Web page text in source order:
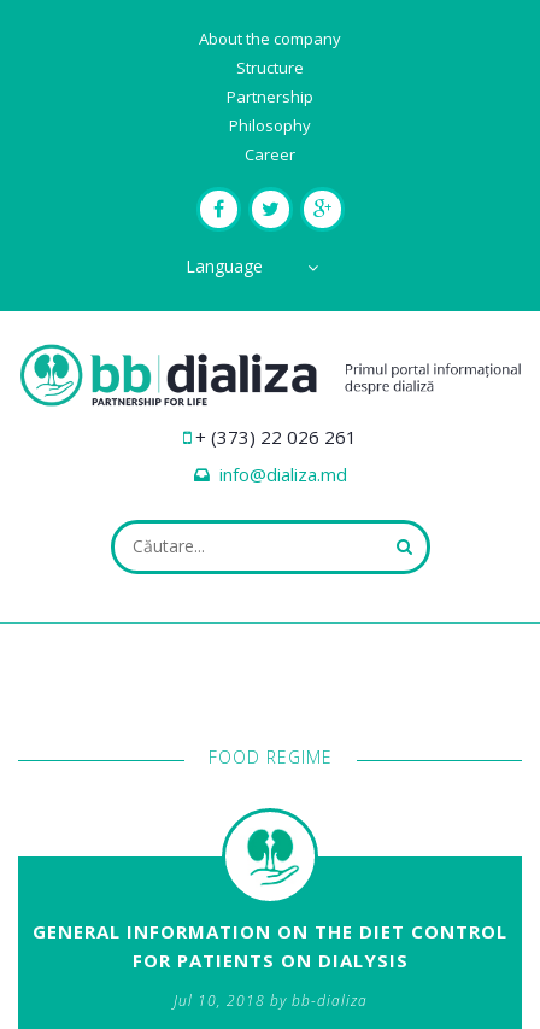
About the company
Structure
Partnership
Philosophy
Career
Language
ALL FIELDS ARE REQUIRED.
+ (373) 22 026 261
info@dializa.md
FOOD REGIME
GENERAL INFORMATION ON THE DIET CONTROL
FOR PATIENTS ON DIALYSIS
Jul 10, 2018 by bb-dializa